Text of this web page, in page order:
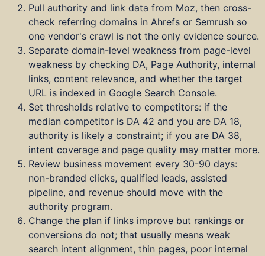
Pull authority and link data from Moz, then cross-
check referring domains in Ahrefs or Semrush so
one vendor's crawl is not the only evidence source.
Separate domain-level weakness from page-level
weakness by checking DA, Page Authority, internal
links, content relevance, and whether the target
URL is indexed in Google Search Console.
Set thresholds relative to competitors: if the
median competitor is DA 42 and you are DA 18,
authority is likely a constraint; if you are DA 38,
intent coverage and page quality may matter more.
Review business movement every 30-90 days:
non-branded clicks, qualified leads, assisted
pipeline, and revenue should move with the
authority program.
Change the plan if links improve but rankings or
conversions do not; that usually means weak
search intent alignment, thin pages, poor internal